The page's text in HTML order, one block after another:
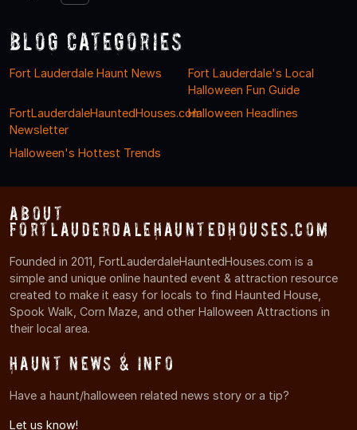
Blog Categories
Fort Lauderdale Haunt News
Fort Lauderdale's Local
Halloween Fun Guide
FortLauderdaleHauntedHouses.com
Newsletter
Halloween Headlines
Halloween's Hottest Trends
About
FortLauderdaleHauntedHouses.com
Founded in 2011, FortLauderdaleHauntedHouses.com is a
simple and unique online haunted event & attraction resource
created to make it easy for locals to find Haunted House,
Spook Walk, Corn Maze, and other Halloween Attractions in
their local area.
Haunt News & Info
Have a haunt/halloween related news story or a tip?
Let us know!